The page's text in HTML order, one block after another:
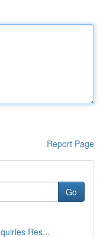
Report Page
Go
Res...